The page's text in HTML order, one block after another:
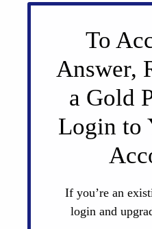
To
Answer,
a Gold
Login to
If you’re an
login and